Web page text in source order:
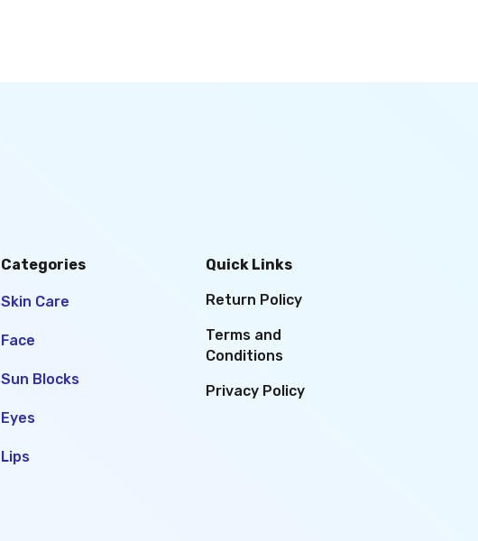
Categories
Skin Care
Face
Sun Blocks
Eyes
Lips
Quick Links
Return Policy
Terms and
Conditions
Privacy Policy